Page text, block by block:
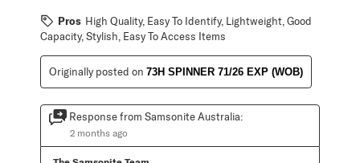
Pros High Quality, Easy To Identify, Lightweight, Good
Capacity, Stylish, Easy To Access Items
Originally posted on 73H SPINNER 71/26 EXP (WOB)
Response from Samsonite Australia:
2 months ago